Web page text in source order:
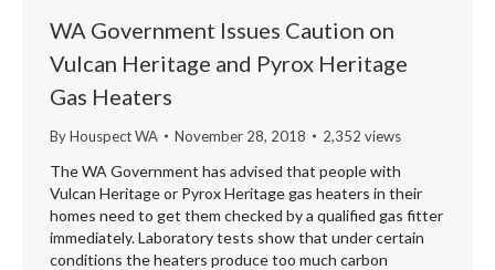
WA Government Issues Caution on
Vulcan Heritage and Pyrox Heritage
Gas Heaters
ByHouspect WA November 28, 2018 2,352 views
The WA Government has advised that people with
Vulcan Heritage or Pyrox Heritage gas heaters in their
homes need to get them checked by a qualified gas fitter
immediately. Laboratory tests show that under certain
conditions the heaters produce too much carbon